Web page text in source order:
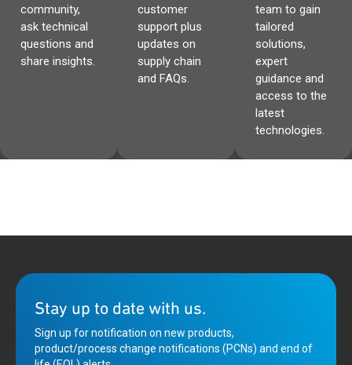
community,
ask technical
questions and
share insights.
customer
support plus
updates on
supply chain
and FAQs.
team to gain
tailored
solutions,
expert
guidance and
access to the
latest
technologies.
Stay up to date with us.
Sign up for notification on new products,
product/process change notifications (PCNs) and end of